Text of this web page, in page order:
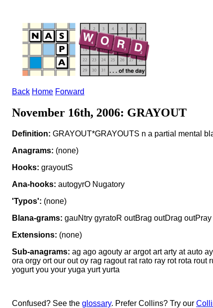
Back Home Forward
November 16th, 2006: GRAYOUT
Definition: GRAYOUT*GRAYOUTS n a partial mental
Anagrams: (none)
Hooks: grayoutS
Ana-hooks: autogyrO Nugatory
'Typos': (none)
Blana-grams: gauNtry gyratoR outBrag outDrag
Extensions: (none)
Sub-anagrams: ag ago agouty ar argot art arty at auto
ora orgy ort our out oy rag ragout rat rato ray rot rota rout
yogurt you your yuga yurt yurta
Confused? See the glossary. Prefer Collins? Try our